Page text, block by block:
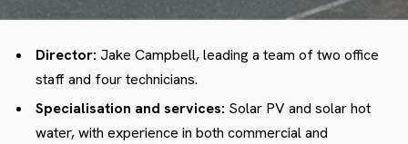
Director: Jake Campbell, leading a team of two office
staff and four technicians.
Specialisation and services: Solar PV and solar hot
water, with experience in both commercial and